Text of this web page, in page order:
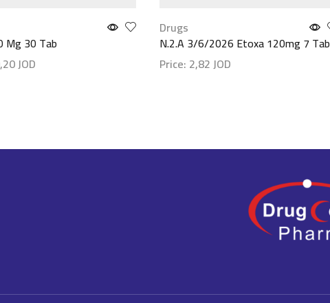
Mg 30 Tab
JOD
Drugs
N.2.A 3/6/2026 Etoxa 120mg 7 Tab
Price: 2,82JOD